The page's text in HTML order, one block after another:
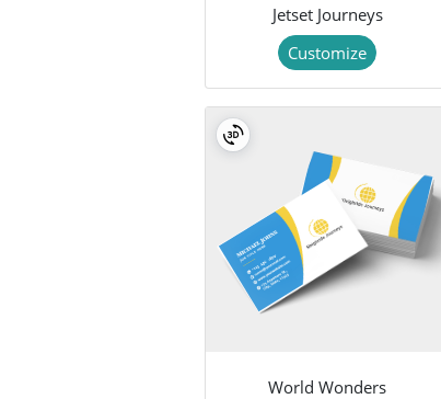
Jetset Journeys
Customize
World Wonders